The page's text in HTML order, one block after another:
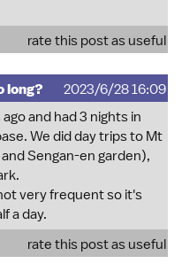
rate this post as useful
long?
2023/6/28 16:09
and had 3 nights in
We did day trips to Mt
Sengan-en garden),
very frequent so it's
a day.
rate this post as useful